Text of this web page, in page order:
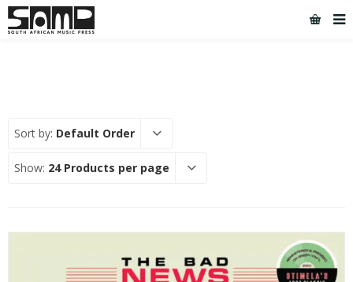
Sort by: Default Order
Show: 24 Products per page